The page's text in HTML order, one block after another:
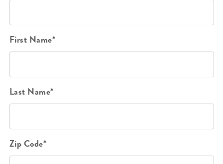
First Name*
Last Name*
Zip Code*